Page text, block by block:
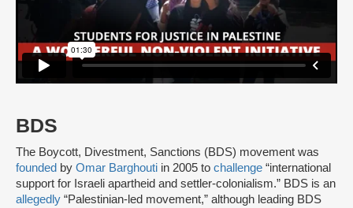
BDS
The Boycott, Divestment, Sanctions (BDS) movement was
founded by Omar Barghouti in 2005 to challenge “international
support for Israeli apartheid and settler-colonialism.” BDS is an
allegedly “Palestinian-led movement,” although leading BDS